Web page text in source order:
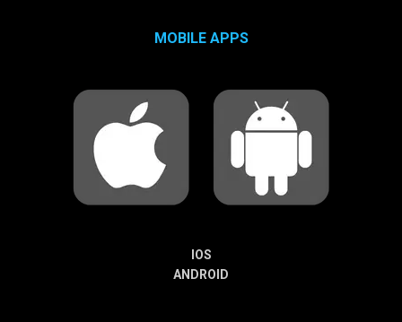
MOBILE APPS
IOS
ANDROID